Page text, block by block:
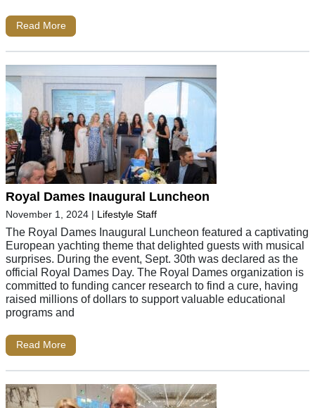
Read More
Royal Dames Inaugural Luncheon
November 1, 2024 | Lifestyle Staff
The Royal Dames Inaugural Luncheon featured a captivating
European yachting theme that delighted guests with musical
surprises. During the event, Sept. 30th was declared as the
official Royal Dames Day. The Royal Dames organization is
committed to funding cancer research to find a cure, having
raised millions of dollars to support valuable educational
programs and
Read More